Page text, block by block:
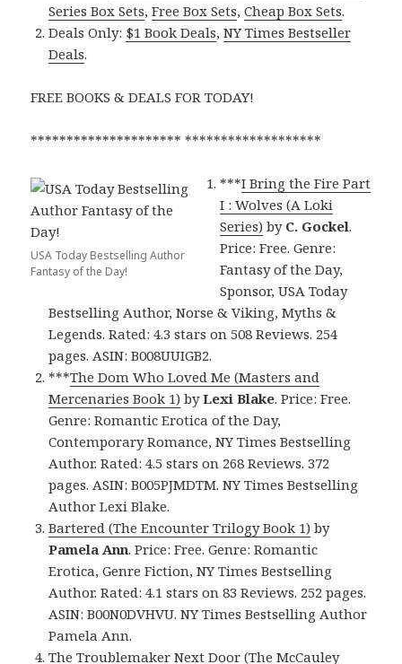
Series Box Sets,Free Box Sets,Cheap Box Sets.
Deals Only: $1 Book Deals,NY Times Bestseller
Deals.
FREE BOOKS & DEALS FOR TODAY!
********************* *******************
USA Today Bestselling Author
Fantasy of the Day!
***I Bring the Fire Part
I : Wolves (A Loki
Series) by C. Gockel.
Price: Free. Genre:
Fantasy of the Day,
Sponsor, USA Today
Bestselling Author, Norse & Viking, Myths &
Legends. Rated: 4.3 stars on 508 Reviews. 254
pages. ASIN: B008UUIGB2.
***The Dom Who Loved Me (Masters and
Mercenaries Book 1) byLexi Blake. Price: Free.
Genre: Romantic Erotica of the Day,
Contemporary Romance, NY Times Bestselling
Author. Rated: 4.5 stars on 268 Reviews. 372
pages. ASIN: B005PJMDTM. NY Times Bestselling
Author Lexi Blake.
Bartered (The Encounter Trilogy Book 1) by
Pamela Ann. Price: Free. Genre: Romantic
Erotica, Genre Fiction, NY Times Bestselling
Author. Rated: 4.1 stars on 83 Reviews. 252 pages.
ASIN: B00N0DVHVU. NY Times Bestselling Author
Pamela Ann.
The Troublemaker Next Door (The McCauley